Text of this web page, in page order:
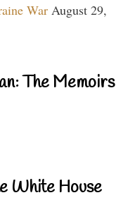
War August 29,
The Memoirs
White House